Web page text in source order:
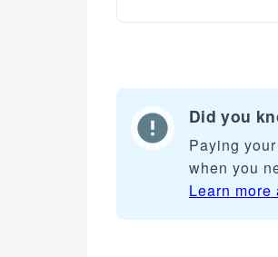
Did you
Paying
when you
Learn